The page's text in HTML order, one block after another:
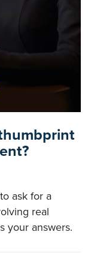
ask for a
real
your answers.